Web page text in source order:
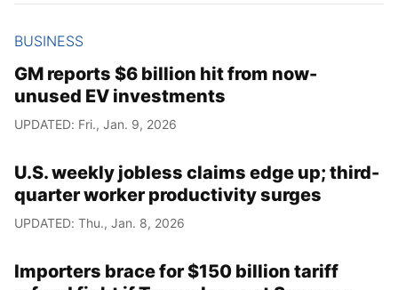
BUSINESS
GM reports $6 billion hit from now-
unused EV investments
UPDATED: Fri., Jan. 9, 2026
U.S. weekly jobless claims edge up; third-
quarter worker productivity surges
UPDATED: Thu., Jan. 8, 2026
Importers brace for $150 billion tariff